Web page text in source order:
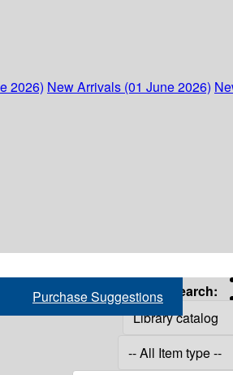
2026) New Arrivals (01 June 2026)
Purchase Suggestions Search: